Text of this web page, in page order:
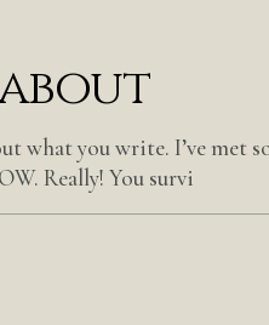
what you write. I’ve met
Really! You survi